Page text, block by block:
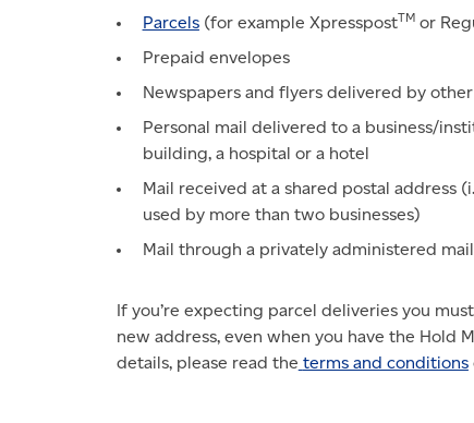
Parcels(for example XpresspostTMor
Prepaid envelopes
Newspapers and flyers delivered by
Personal mail delivered to a business/
building, a hospital or a hotel
Mail received at a shared postal address
used by more than two businesses)
Mail through a privately administered
If you’re expecting parcel deliveries you
new address, even when you have the Hold
details, please read the terms and conditions